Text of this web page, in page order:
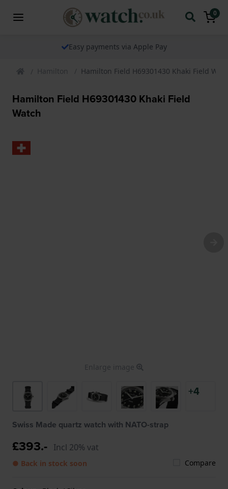
0
The watch specialist for over 25 years
Hamilton Hamilton Field H69301430 Khaki Field
Hamilton Field H69301430 Khaki Field
Watch
Enlarge image
+4
Swiss Made quartz watch with NATO-strap
£393.- Incl 20% vat
● Back in stock soon Compare